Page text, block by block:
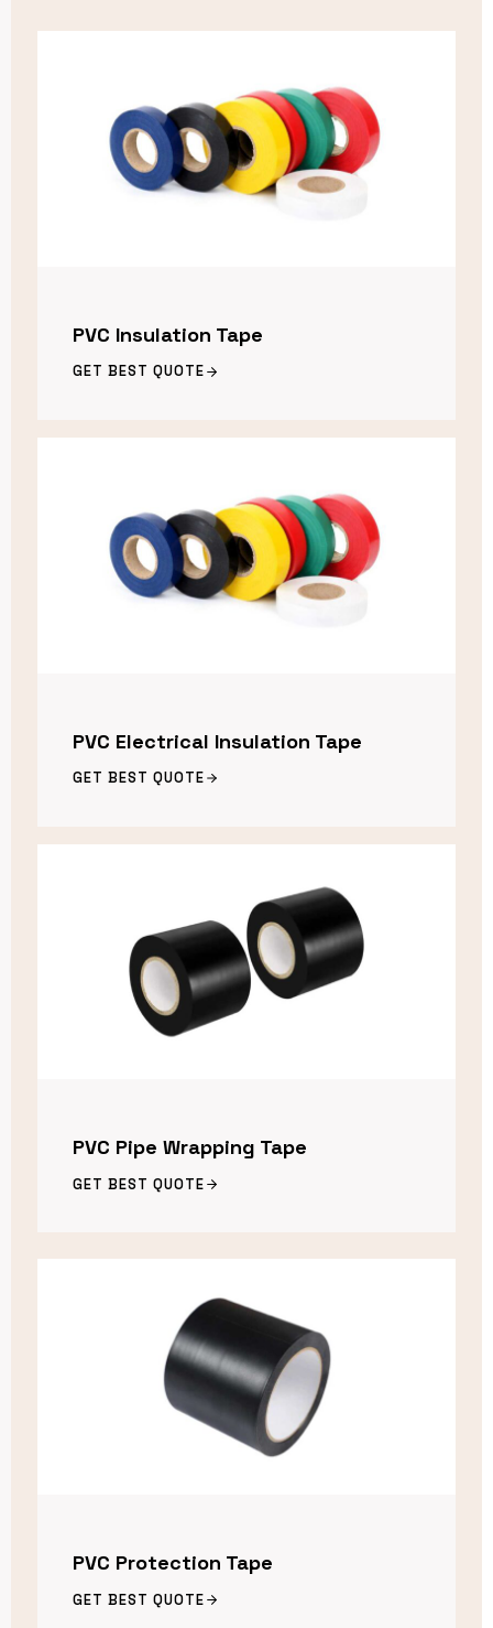
PVC Insulation Tape
GET BEST QUOTE
PVC Electrical Insulation Tape
GET BEST QUOTE
PVC Pipe Wrapping Tape
GET BEST QUOTE
PVC Protection Tape
GET BEST QUOTE